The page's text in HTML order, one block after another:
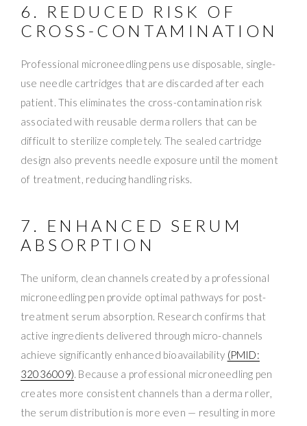
6. REDUCED RISK OF
CROSS-CONTAMINATION
Professional microneedling pens use disposable, single-
use needle cartridges that are discarded after each
patient. This eliminates the cross-contamination risk
associated with reusable derma rollers that can be
difficult to sterilize completely. The sealed cartridge
design also prevents needle exposure until the moment
of treatment, reducing handling risks.
7. ENHANCED SERUM
ABSORPTION
The uniform, clean channels created by a professional
microneedling pen provide optimal pathways for post-
treatment serum absorption. Research confirms that
active ingredients delivered through micro-channels
achieve significantly enhanced bioavailability (PMID:
32036009). Because a professional microneedling pen
creates more consistent channels than a derma roller,
the serum distribution is more even — resulting in more